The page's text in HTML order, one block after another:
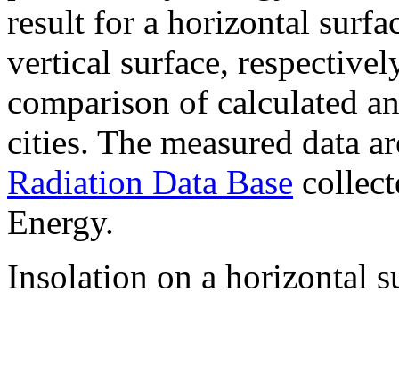
result for a horizontal
vertical surface,
comparison of calculated
cities. The measured data
Radiation Data Base
Energy.
Insolation on a horizontal